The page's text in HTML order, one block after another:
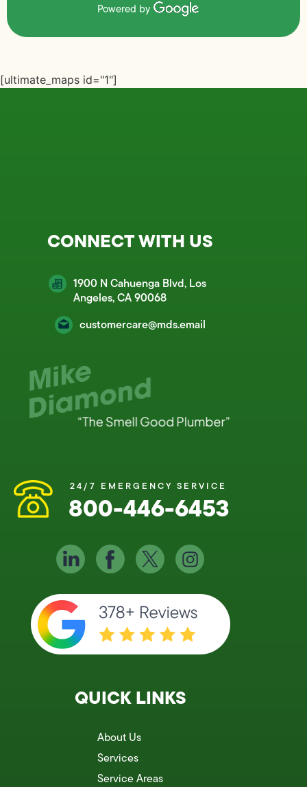
Powered by
[ultimate_maps id="1"]
CONNECT WITH US
1900 N Cahuenga Blvd, Los
Angeles, CA 90068
customercare@mds.email
24/7 EMERGENCY SERVICE
800-446-6453
QUICK LINKS
About Us
Services
Service Areas